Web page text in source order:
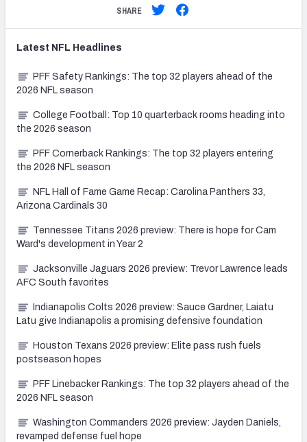
SHARE
Latest NFL Headlines
PFF Safety Rankings: The top 32 players ahead of the
2026 NFL season
College Football: Top 10 quarterback rooms heading into
the 2026 season
PFF Cornerback Rankings: The top 32 players entering
the 2026 NFL season
NFL Hall of Fame Game Recap: Carolina Panthers 33,
Arizona Cardinals 30
Tennessee Titans 2026 preview: There is hope for Cam
Ward's development in Year 2
Jacksonville Jaguars 2026 preview: Trevor Lawrence leads
AFC South favorites
Indianapolis Colts 2026 preview: Sauce Gardner, Laiatu
Latu give Indianapolis a promising defensive foundation
Houston Texans 2026 preview: Elite pass rush fuels
postseason hopes
PFF Linebacker Rankings: The top 32 players ahead of the
2026 NFL season
Washington Commanders 2026 preview: Jayden Daniels,
revamped defense fuel hope